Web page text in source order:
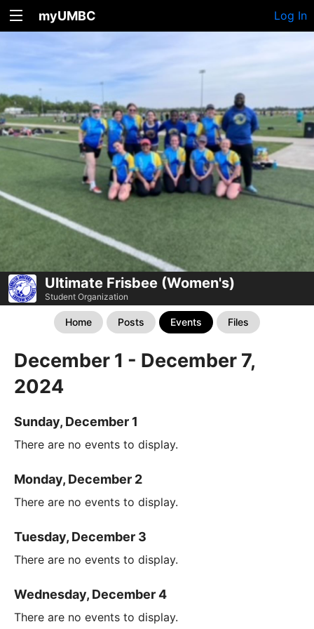
myUMBC Log In
Ultimate Frisbee (Women's)
Student Organization
Home Posts Events Files
December 1 - December 7,
2024
Sunday, December 1
There are no events to display.
Monday, December 2
There are no events to display.
Tuesday, December 3
There are no events to display.
Wednesday, December 4
There are no events to display.